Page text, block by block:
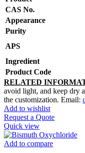
CAS No.
Appearance
Purity
APS
Ingredient
Product Code
RELATED
avoid light, and keep dry
the customization. Email:
Add to wishlist
Request a Quote
Quick view
Add to compare